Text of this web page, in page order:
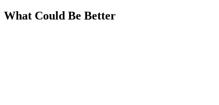
What Could Be Better